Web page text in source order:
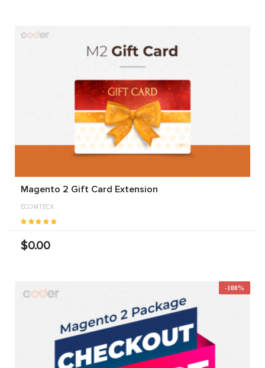
Magento 2 Gift Card Extension
ECOMTECK
$0.00
-100%